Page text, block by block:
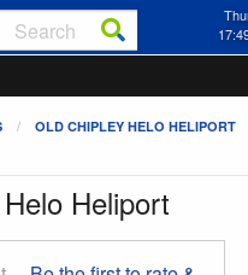
OLD CHIPLEY HELO HELIPORT
Heliport